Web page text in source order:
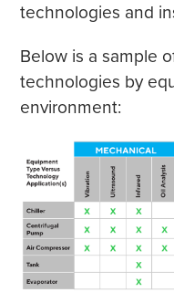
technologies and
Below is a sample
technologies by
environment: